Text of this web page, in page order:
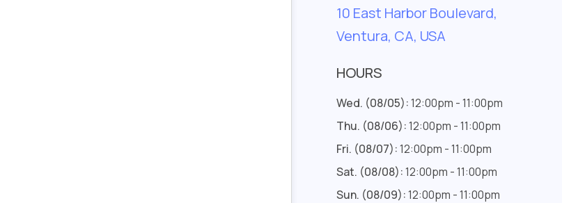
10 East Harbor Boulevard,
Ventura, CA, USA
HOURS
Wed. (08/05):12:00pm - 11:00pm
Thu. (08/06):12:00pm - 11:00pm
Fri. (08/07):12:00pm - 11:00pm
Sat. (08/08):12:00pm - 11:00pm
Sun. (08/09):12:00pm - 11:00pm